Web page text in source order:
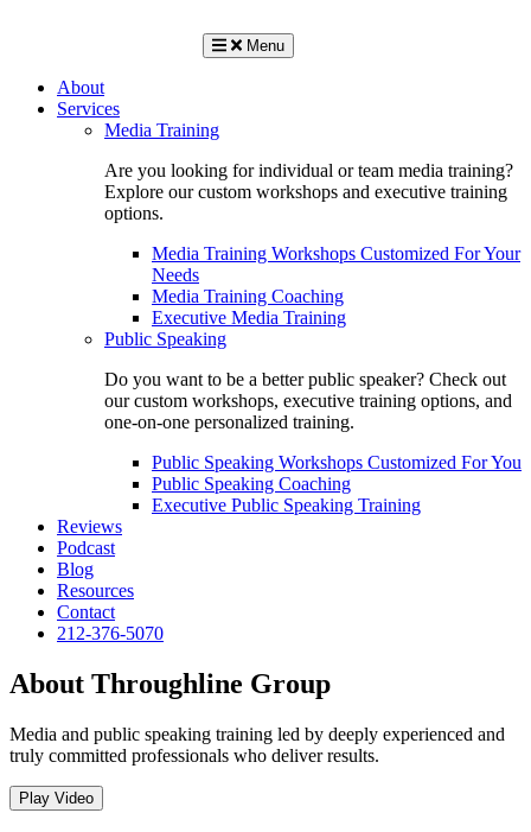
Menu
About
Services
Media Training
Are you looking for individual or team media training?
Explore our custom workshops and executive training
options.
Media Training Workshops Customized For Your
Needs
Media Training Coaching
Executive Media Training
Public Speaking
Do you want to be a better public speaker? Check out
our custom workshops, executive training options, and
one-on-one personalized training.
Public Speaking Workshops Customized For You
Public Speaking Coaching
Executive Public Speaking Training
Reviews
Podcast
Blog
Resources
Contact
212-376-5070
About Throughline Group
Media and public speaking training led by deeply experienced and
truly committed professionals who deliver results.
Play Video